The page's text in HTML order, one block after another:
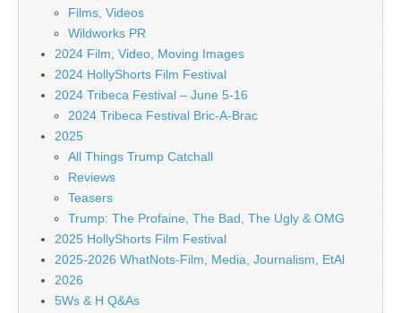
Films, Videos
Wildworks PR
2024 Film, Video, Moving Images
2024 HollyShorts Film Festival
2024 Tribeca Festival – June 5-16
2024 Tribeca Festival Bric-A-Brac
2025
All Things Trump Catchall
Reviews
Teasers
Trump: The Profaine, The Bad, The Ugly & OMG
2025 HollyShorts Film Festival
2025-2026 WhatNots-Film, Media, Journalism, EtAl
2026
5Ws & H Q&As